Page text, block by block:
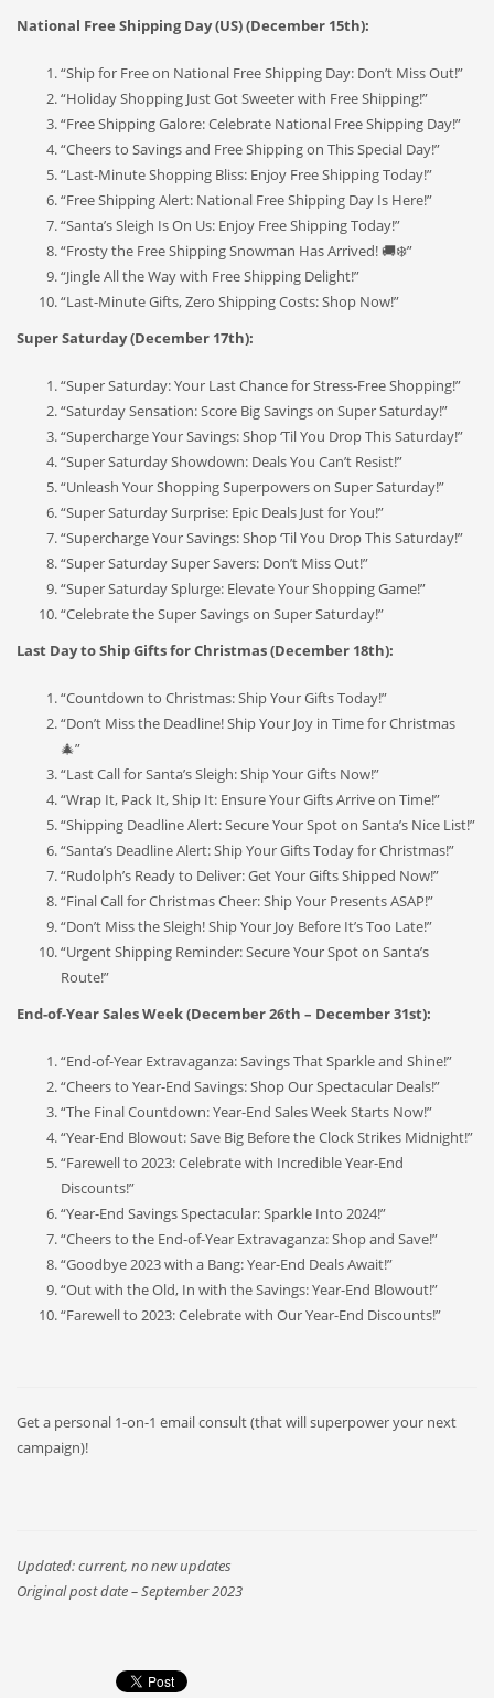
National Free Shipping Day (US) (December 15th):
“Ship for Free on National Free Shipping Day: Don’t Miss Out!”
“Holiday Shopping Just Got Sweeter with Free Shipping!”
“Free Shipping Galore: Celebrate National Free Shipping Day!”
“Cheers to Savings and Free Shipping on This Special Day!”
“Last-Minute Shopping Bliss: Enjoy Free Shipping Today!”
“Free Shipping Alert: National Free Shipping Day Is Here!”
“Santa’s Sleigh Is On Us: Enjoy Free Shipping Today!”
“Frosty the Free Shipping Snowman Has Arrived! 🚚❄️”
“Jingle All the Way with Free Shipping Delight!”
“Last-Minute Gifts, Zero Shipping Costs: Shop Now!”
Super Saturday (December 17th):
“Super Saturday: Your Last Chance for Stress-Free Shopping!”
“Saturday Sensation: Score Big Savings on Super Saturday!”
“Supercharge Your Savings: Shop ‘Til You Drop This Saturday!”
“Super Saturday Showdown: Deals You Can’t Resist!”
“Unleash Your Shopping Superpowers on Super Saturday!”
“Super Saturday Surprise: Epic Deals Just for You!”
“Supercharge Your Savings: Shop ‘Til You Drop This Saturday!”
“Super Saturday Super Savers: Don’t Miss Out!”
“Super Saturday Splurge: Elevate Your Shopping Game!”
“Celebrate the Super Savings on Super Saturday!”
Last Day to Ship Gifts for Christmas (December 18th):
“Countdown to Christmas: Ship Your Gifts Today!”
“Don’t Miss the Deadline! Ship Your Joy in Time for Christmas
🎄”
“Last Call for Santa’s Sleigh: Ship Your Gifts Now!”
“Wrap It, Pack It, Ship It: Ensure Your Gifts Arrive on Time!”
“Shipping Deadline Alert: Secure Your Spot on Santa’s Nice List!”
“Santa’s Deadline Alert: Ship Your Gifts Today for Christmas!”
“Rudolph’s Ready to Deliver: Get Your Gifts Shipped Now!”
“Final Call for Christmas Cheer: Ship Your Presents ASAP!”
“Don’t Miss the Sleigh! Ship Your Joy Before It’s Too Late!”
“Urgent Shipping Reminder: Secure Your Spot on Santa’s
Route!”
End-of-Year Sales Week (December 26th – December 31st):
“End-of-Year Extravaganza: Savings That Sparkle and Shine!”
“Cheers to Year-End Savings: Shop Our Spectacular Deals!”
“The Final Countdown: Year-End Sales Week Starts Now!”
“Year-End Blowout: Save Big Before the Clock Strikes Midnight!”
“Farewell to 2023: Celebrate with Incredible Year-End
Discounts!”
“Year-End Savings Spectacular: Sparkle Into 2024!”
“Cheers to the End-of-Year Extravaganza: Shop and Save!”
“Goodbye 2023 with a Bang: Year-End Deals Await!”
“Out with the Old, In with the Savings: Year-End Blowout!”
“Farewell to 2023: Celebrate with Our Year-End Discounts!”
Get a personal 1-on-1 email consult (that will superpower your next
campaign)!
Updated: current, no new updates
Original post date – September 2023